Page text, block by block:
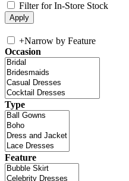
Filter for In-Store Stock
+Narrow by Feature
Occasion
Type
Feature